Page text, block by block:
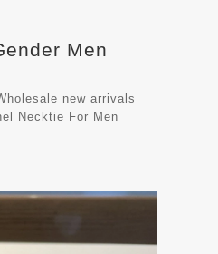
Men
new arrivals
Necktie For Men